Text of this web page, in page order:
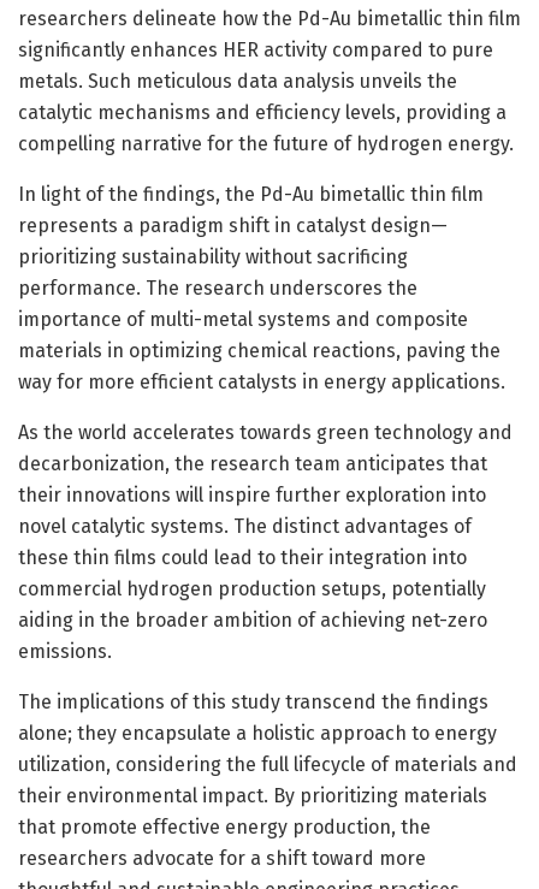
researchers delineate how the Pd-Au bimetallic thin film
significantly enhances HER activity compared to pure
metals. Such meticulous data analysis unveils the
catalytic mechanisms and efficiency levels, providing a
compelling narrative for the future of hydrogen energy.
In light of the findings, the Pd-Au bimetallic thin film
represents a paradigm shift in catalyst design—
prioritizing sustainability without sacrificing
performance. The research underscores the
importance of multi-metal systems and composite
materials in optimizing chemical reactions, paving the
way for more efficient catalysts in energy applications.
As the world accelerates towards green technology and
decarbonization, the research team anticipates that
their innovations will inspire further exploration into
novel catalytic systems. The distinct advantages of
these thin films could lead to their integration into
commercial hydrogen production setups, potentially
aiding in the broader ambition of achieving net-zero
emissions.
The implications of this study transcend the findings
alone; they encapsulate a holistic approach to energy
utilization, considering the full lifecycle of materials and
their environmental impact. By prioritizing materials
that promote effective energy production, the
researchers advocate for a shift toward more